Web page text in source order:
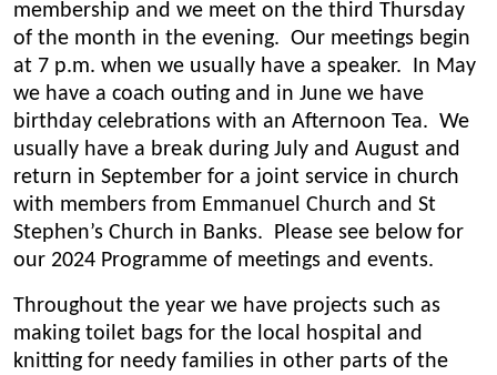
membership and we meet on the third Thursday
of the month in the evening. Our meetings begin
at 7 p.m. when we usually have a speaker. In May
we have a coach outing and in June we have
birthday celebrations with an Afternoon Tea. We
usually have a break during July and August and
return in September for a joint service in church
with members from Emmanuel Church and St
Stephen’s Church in Banks. Please see below for
our 2024 Programme of meetings and events.
Throughout the year we have projects such as
making toilet bags for the local hospital and
knitting for needy families in other parts of the